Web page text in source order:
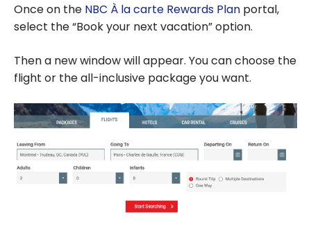
Once on the NBC À la carte Rewards Plan portal,
select the “Book your next vacation” option.
Then a new window will appear. You can choose the
flight or the all-inclusive package you want.